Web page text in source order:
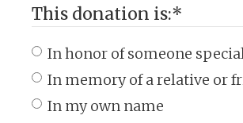
This donation is:*
In honor of someone
In memory of a relative or
In my own name